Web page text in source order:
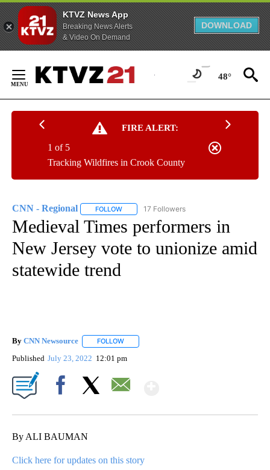
KTVZ News App
Breaking News Alerts
& Video On Demand
DOWNLOAD
Content
48°
FIRE ALERT:
Tracking Wildfires in Crook County
1 of 5
CNN - Regional FOLLOW FOLLOW "CNN - REGIONAL" TO RECEIVE
17 Followers
Medieval Times performers in
New Jersey vote to unionize amid
statewide trend
By CNN Newsource FOLLOW
Published July 23, 2022 12:01 pm
By ALI BAUMAN
Click here for updates on this story